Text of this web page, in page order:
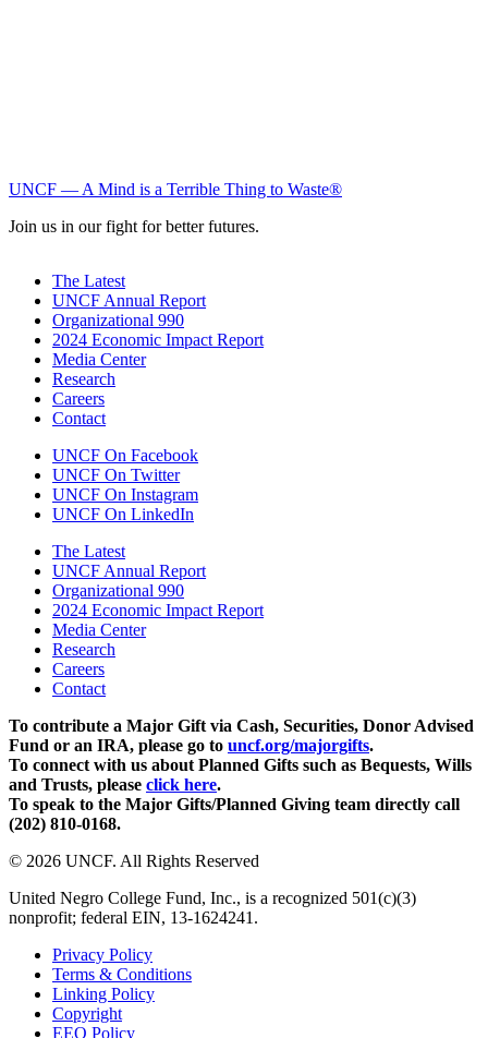
UNCF — A Mind is a Terrible Thing to Waste®
Join us in our fight for better futures.
The Latest
UNCF Annual Report
Organizational 990
2024 Economic Impact Report
Media Center
Research
Careers
Contact
UNCF On Facebook
UNCF On Twitter
UNCF On Instagram
UNCF On LinkedIn
The Latest
UNCF Annual Report
Organizational 990
2024 Economic Impact Report
Media Center
Research
Careers
Contact
To contribute a Major Gift via Cash, Securities, Donor Advised
Fund or an IRA, please go to uncf.org/majorgifts.
To connect with us about Planned Gifts such as Bequests, Wills
and Trusts, please click here.
To speak to the Major Gifts/Planned Giving team directly call
(202) 810-0168.
© 2026 UNCF. All Rights Reserved
United Negro College Fund, Inc., is a recognized 501(c)(3)
nonprofit; federal EIN, 13-1624241.
Privacy Policy
Terms & Conditions
Linking Policy
Copyright
EEO Policy